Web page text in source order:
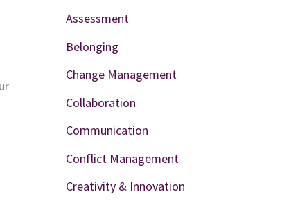
Assessment
Belonging
Change Management
Collaboration
Communication
Conflict Management
Creativity & Innovation